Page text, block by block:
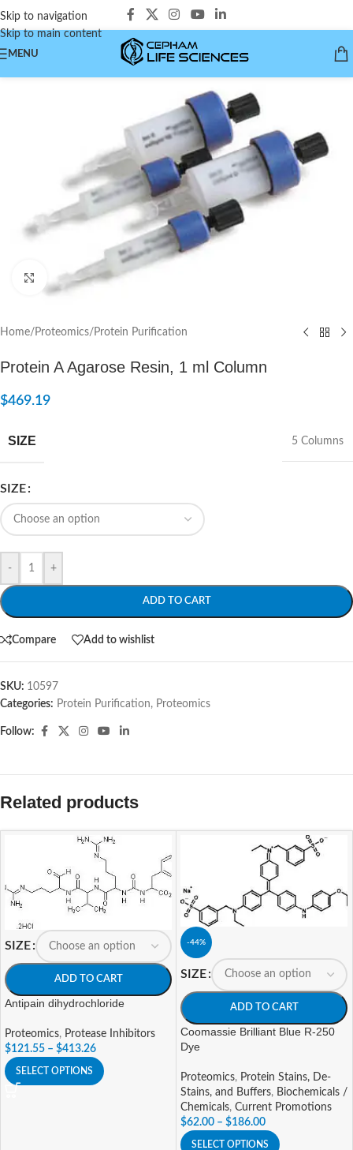
Skip to navigation
Skip to main content
MENU
Click to enlarge
Home/ Proteomics/ Protein Purification
Protein A Agarose Resin, 1 ml Column
$469.19
SIZE 5 Columns
SIZE
- +
ADD TO CART
Compare Add to wishlist
SKU: 10597
Categories: Protein Purification, Proteomics
Follow:
Related products
SIZE
ADD TO CART
Antipain dihydrochloride
Proteomics, Protease Inhibitors
$121.55 – $413.26
SELECT OPTIONS
-44%
SIZE
ADD TO CART
Coomassie Brilliant Blue R-250
Dye
Proteomics, Protein Stains, De-
Stains, and Buffers, Biochemicals /
Chemicals, Current Promotions
$62.00 – $186.00
SELECT OPTIONS